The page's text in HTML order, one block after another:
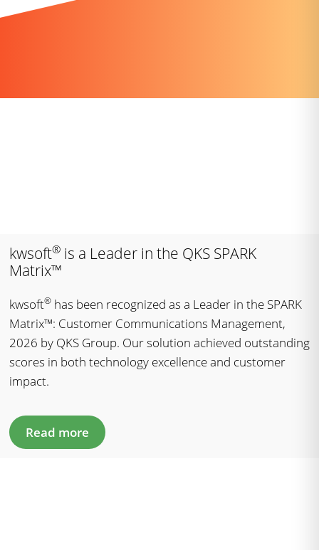
kwsoft® is a Leader in the QKS SPARK
Matrix™
kwsoft® has been recognized as a Leader in the SPARK
Matrix™: Customer Communications Management,
2026 by QKS Group. Our solution achieved outstanding
scores in both technology excellence and customer
impact.
Read more